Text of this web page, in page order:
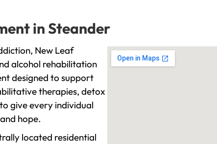
in Steander
New Leaf
alcohol rehabilitation
designed to support
therapies, detox
give every individual
hope.
located residential